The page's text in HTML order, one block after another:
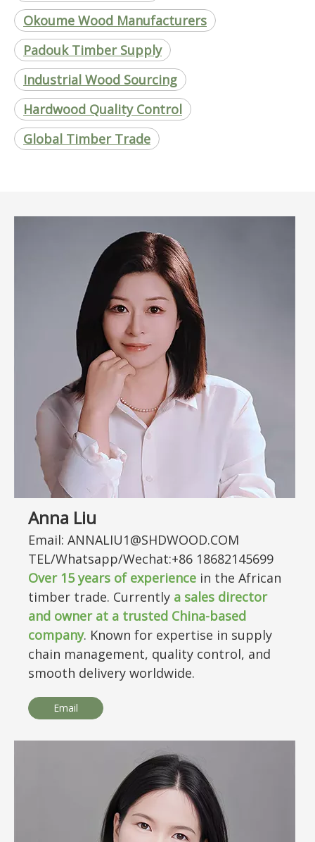
Okoume Wood Manufacturers
Padouk Timber Supply
Industrial Wood Sourcing
Hardwood Quality Control
Global Timber Trade
Anna Liu
Email: ANNALIU1@SHDWOOD.COM
TEL/Whatsapp/Wechat:+86 18682145699
Over 15years of experience in the African
timber trade. Currently a sales director
and owner at a trusted China-based
company. Known for expertise in supply
chain management, quality control, and
smooth delivery worldwide.
Email